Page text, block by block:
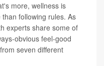
more, wellness is
following rules. As
experts share some of
obvious feel-good
seven different